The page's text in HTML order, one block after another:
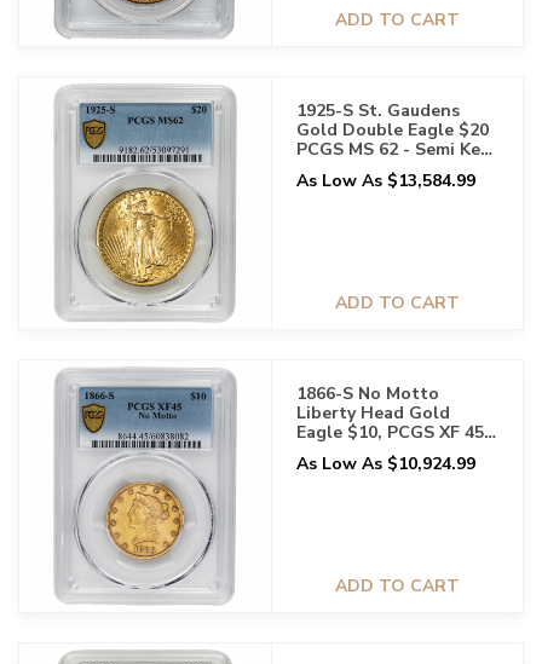
ADD TO CART
1925-S St. Gaudens
Gold Double Eagle $20
PCGS MS 62 - Semi Key
Date
As Low As $13,584.99
ADD TO CART
1866-S No Motto
Liberty Head Gold
Eagle $10, PCGS XF 45 -
Rare Issue
As Low As $10,924.99
ADD TO CART